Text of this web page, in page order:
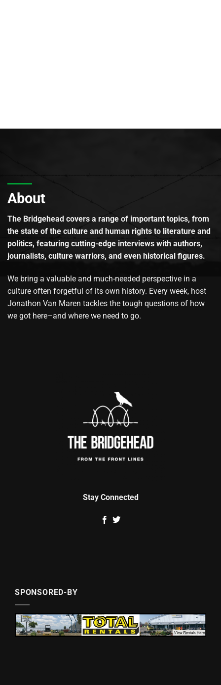
About
The Bridgehead covers a range of important topics, from
the state of the culture and human rights to literature and
politics, featuring cutting-edge interviews with authors,
journalists, culture warriors, and even historical figures.
We bring a valuable and much-needed perspective in a
culture often forgetful of its own history. Every week, host
Jonathon Van Maren tackles the tough questions of how
we got here–and where we need to go.
Stay Connected
SPONSORED-BY